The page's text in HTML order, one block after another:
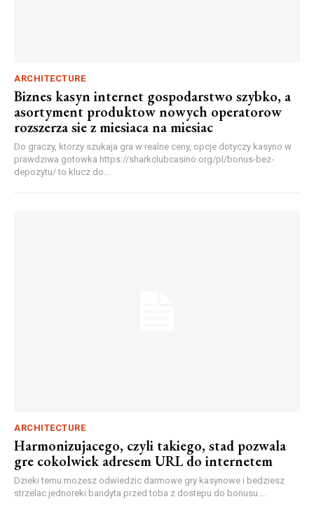
ARCHITECTURE
Biznes kasyn internet gospodarstwo szybko, a
asortyment produktow nowych operatorow
rozszerza sie z miesiaca na miesiac
Do graczy, ktorzy szukaja gra w realne ceny, opcje dotyczy kasyno w
prawdziwa gotowka https://sharkclubcasino.org/pl/bonus-bez-
depozytu/ to klucz do...
ARCHITECTURE
Harmonizujacego, czyli takiego, stad pozwala
gre cokolwiek adresem URL do internetem
Dzieki temu mozesz odwiedzic darmowe gry kasynowe i bedziesz
strzelac jednoreki bandyta przed toba z dostepu do bonusu....